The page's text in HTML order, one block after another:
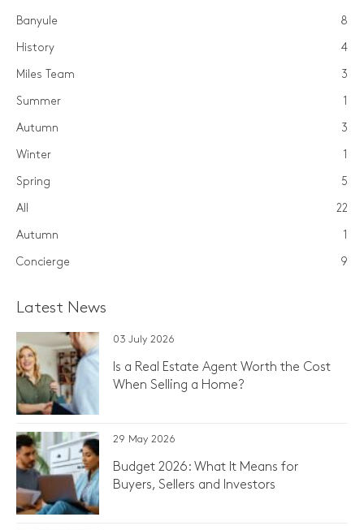
Banyule 8
History 4
Miles Team 3
Summer 1
Autumn 3
Winter 1
Spring 5
All 22
Autumn 1
Concierge 9
Latest News
03 July 2026
Is a Real Estate Agent Worth the Cost
When Selling a Home?
29 May 2026
Budget 2026: What It Means for
Buyers, Sellers and Investors